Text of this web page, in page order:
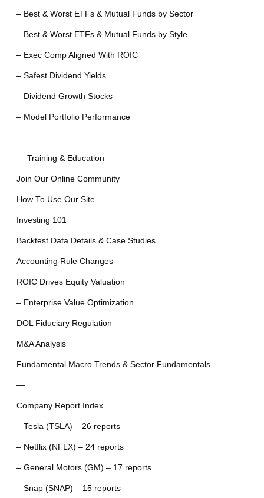
– Best & Worst ETFs & Mutual Funds by Sector
– Best & Worst ETFs & Mutual Funds by Style
– Exec Comp Aligned With ROIC
– Safest Dividend Yields
– Dividend Growth Stocks
– Model Portfolio Performance
—
— Training & Education —
Join Our Online Community
How To Use Our Site
Investing 101
Backtest Data Details & Case Studies
Accounting Rule Changes
ROIC Drives Equity Valuation
– Enterprise Value Optimization
DOL Fiduciary Regulation
M&A Analysis
Fundamental Macro Trends & Sector Fundamentals
—
Company Report Index
– Tesla (TSLA) – 26 reports
– Netflix (NFLX) – 24 reports
– General Motors (GM) – 17 reports
– Snap (SNAP) – 15 reports